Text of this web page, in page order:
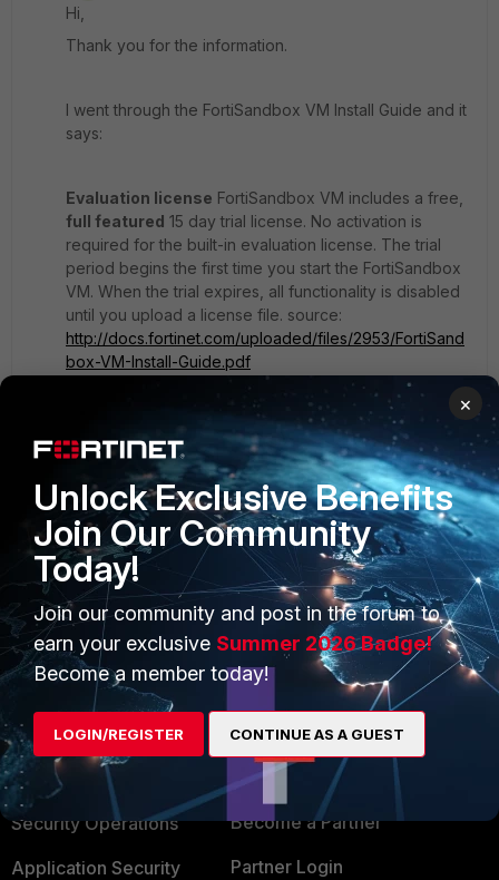
Hi,
Thank you for the information.
I went through the FortiSandbox VM Install Guide and it
says:
Evaluation license FortiSandbox VM includes a free,
full featured 15 day trial license. No activation is
required for the built-in evaluation license. The trial
period begins the first time you start the FortiSandbox
VM. When the trial expires, all functionality is disabled
until you upload a license file. source:
http://docs.fortinet.com/uploaded/files/2953/FortiSand
box-VM-Install-Guide.pdf
I was hoping to get it full for a few days to learn how it
is work.
PRODUCTS
Enterprise
Secure Networking
User and Device Security
Security Operations
Application Security
PARTNERS
Overview
Alliances Ecosystem
Find a Partner
Become a Partner
Partner Login
×
Unlock Exclusive Benefits
Join Our Community
Today!
Join our community and post in the forum to
earn your exclusive Summer 2026 Badge!
Become a member today!
LOGIN/REGISTER CONTINUE AS A GUEST